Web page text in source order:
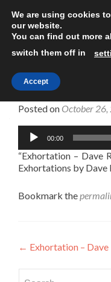
Exhortation –
Posted on October
Audio
Player
00:00
“Exhortation – Dave
Exhortations by Dave
Bookmark the
Post
← Exhortation – Dave
We are using cookies
our website.
You can find out more
switch them off in
Accept